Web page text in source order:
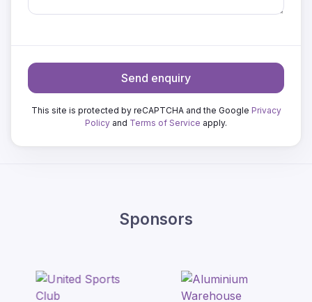
Send enquiry
This site is protected by reCAPTCHA and the Google Privacy
Policy and Terms of Service apply.
Sponsors